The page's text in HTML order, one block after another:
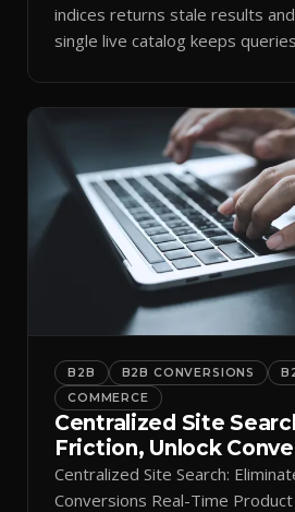
indices returns stale results
single live catalog keeps
B2B B2B CONVERSIONS
COMMERCE
Centralized Site
Friction, Unlock
Centralized Site Search:
Conversions Real-Time